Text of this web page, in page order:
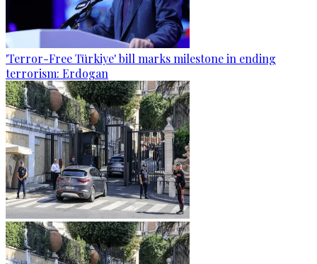
'Terror-Free Türkiye' bill marks milestone in ending
terrorism: Erdogan